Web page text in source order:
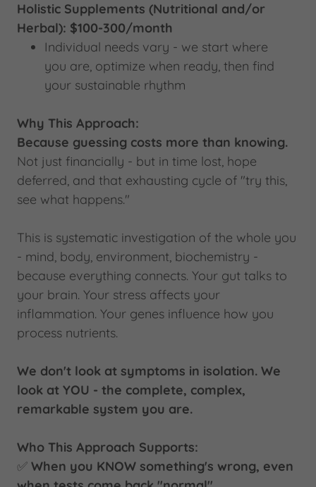
Holistic Supplements (Nutritional and/or
Herbal): $100-300/month
Individual needs vary - we start where
you are, optimize when ready, then find
your sustainable rhythm
Why This Approach:
Because guessing costs more than knowing.
Not just financially - but in time lost, hope
deferred, and that exhausting cycle of "try this,
see what happens."
This is systematic investigation of the whole you
- mind, body, environment, biochemistry -
because everything connects. Your gut talks to
your brain. Your stress affects your
inflammation. Your genes influence how you
process nutrients.
We don't look at symptoms in isolation. We
look at YOU - the complete, complex,
remarkable system you are.
Who This Approach Supports:
✅ When you KNOW something's wrong, even